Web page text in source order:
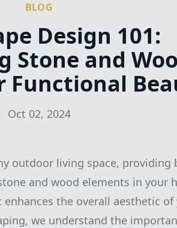
BLOG
Design 101:
Stone and
Functional
Oct 02, 2024
outdoor living space,
and wood elements in your
the overall aesthetic of
we understand the